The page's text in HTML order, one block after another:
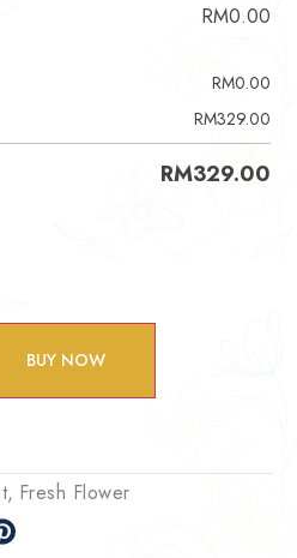
RM0.00
RM0.00
RM329.00
RM329.00
BUY NOW
Fresh Flower